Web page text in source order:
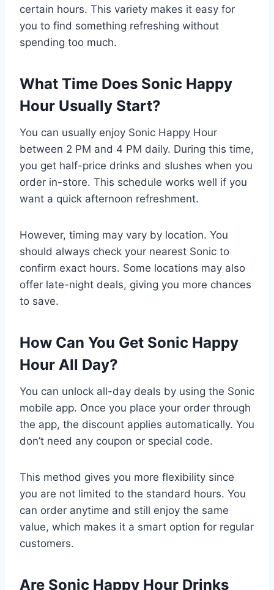
certain hours. This variety makes it easy for
you to find something refreshing without
spending too much.
What Time Does Sonic Happy
Hour Usually Start?
You can usually enjoy Sonic Happy Hour
between 2 PM and 4 PM daily. During this time,
you get half-price drinks and slushes when you
order in-store. This schedule works well if you
want a quick afternoon refreshment.
However, timing may vary by location. You
should always check your nearest Sonic to
confirm exact hours. Some locations may also
offer late-night deals, giving you more chances
to save.
How Can You Get Sonic Happy
Hour All Day?
You can unlock all-day deals by using the Sonic
mobile app. Once you place your order through
the app, the discount applies automatically. You
don’t need any coupon or special code.
This method gives you more flexibility since
you are not limited to the standard hours. You
can order anytime and still enjoy the same
value, which makes it a smart option for regular
customers.
Are Sonic Happy Hour Drinks